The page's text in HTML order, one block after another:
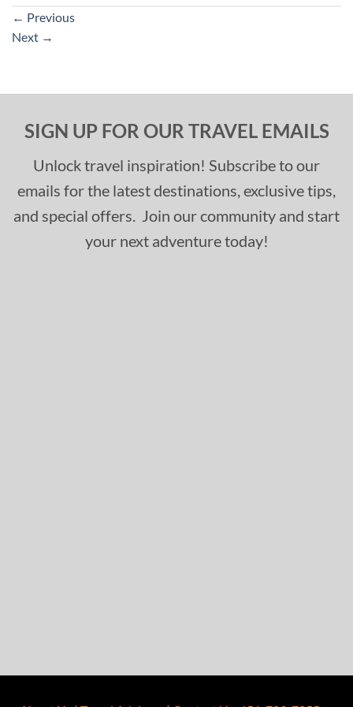
← Previous
Next →
SIGN UP FOR OUR TRAVEL EMAILS
Unlock travel inspiration! Subscribe to our
emails for the latest destinations, exclusive tips,
and special offers. Join our community and start
your next adventure today!